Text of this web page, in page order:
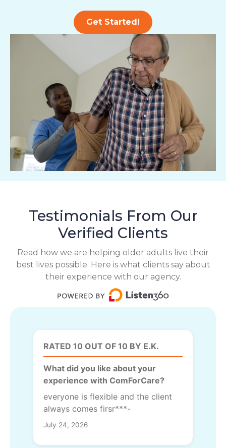
Get Started!
Testimonials From Our
Verified Clients
Read how we are helping older adults live their
best lives possible. Here is what clients say about
their experience with our agency.
RATED 10 OUT OF 10 BY E.K.
What did you like about your
experience with ComForCare?
everyone is flexible and the client
always comes firsr***-
July 24, 2026